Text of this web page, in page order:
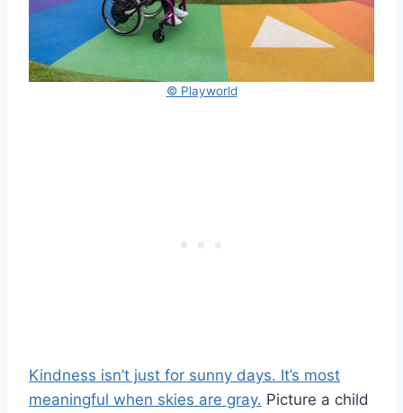
© Playworld
Kindness isn’t just for sunny days. It’s most
meaningful when skies are gray. Picture a child